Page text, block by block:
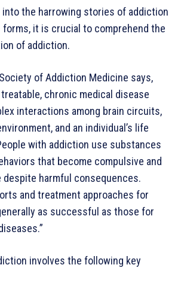
into the harrowing stories of addiction
forms, it is crucial to comprehend the
of addiction.
of Addiction Medicine says,
chronic medical disease
interactions among brain circuits,
and an individual’s life
with addiction use sub­stances
that become compulsive and
harmful consequences.
and treatment approaches for
as successful as those for
involves the following key